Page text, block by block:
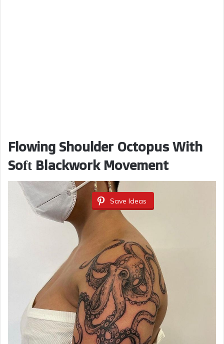
Flowing Shoulder Octopus With
Soft Blackwork Movement
Save Ideas